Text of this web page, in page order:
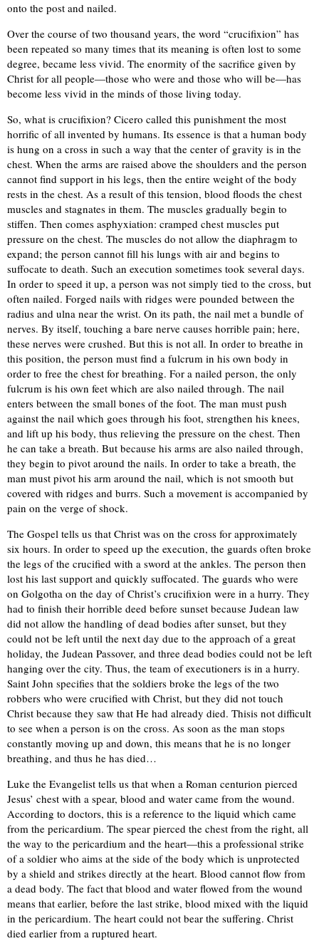
onto the post and nailed.
Over the course of two thousand years, the word “crucifixion” has
been repeated so many times that its meaning is often lost to some
degree, became less vivid. The enormity of the sacrifice given by
Christ for all people—those who were and those who will be—has
become less vivid in the minds of those living today.
So, what is crucifixion? Cicero called this punishment the most
horrific of all invented by humans. Its essence is that a human body
is hung on a cross in such a way that the center of gravity is in the
chest. When the arms are raised above the shoulders and the person
cannot find support in his legs, then the entire weight of the body
rests in the chest. As a result of this tension, blood floods the chest
muscles and stagnates in them. The muscles gradually begin to
stiffen. Then comes asphyxiation: cramped chest muscles put
pressure on the chest. The muscles do not allow the diaphragm to
expand; the person cannot fill his lungs with air and begins to
suffocate to death. Such an execution sometimes took several days.
In order to speed it up, a person was not simply tied to the cross, but
often nailed. Forged nails with ridges were pounded between the
radius and ulna near the wrist. On its path, the nail met a bundle of
nerves. By itself, touching a bare nerve causes horrible pain; here,
these nerves were crushed. But this is not all. In order to breathe in
this position, the person must find a fulcrum in his own body in
order to free the chest for breathing. For a nailed person, the only
fulcrum is his own feet which are also nailed through. The nail
enters between the small bones of the foot. The man must push
against the nail which goes through his foot, strengthen his knees,
and lift up his body, thus relieving the pressure on the chest. Then
he can take a breath. But because his arms are also nailed through,
they begin to pivot around the nails. In order to take a breath, the
man must pivot his arm around the nail, which is not smooth but
covered with ridges and burrs. Such a movement is accompanied by
pain on the verge of shock.
The Gospel tells us that Christ was on the cross for approximately
six hours. In order to speed up the execution, the guards often broke
the legs of the crucified with a sword at the ankles. The person then
lost his last support and quickly suffocated. The guards who were
on Golgotha on the day of Christ’s crucifixion were in a hurry. They
had to finish their horrible deed before sunset because Judean law
did not allow the handling of dead bodies after sunset, but they
could not be left until the next day due to the approach of a great
holiday, the Judean Passover, and three dead bodies could not be left
hanging over the city. Thus, the team of executioners is in a hurry.
Saint John specifies that the soldiers broke the legs of the two
robbers who were crucified with Christ, but they did not touch
Christ because they saw that He had already died. Thisis not difficult
to see when a person is on the cross. As soon as the man stops
constantly moving up and down, this means that he is no longer
breathing, and thus he has died…
Luke the Evangelist tells us that when a Roman centurion pierced
Jesus’ chest with a spear, blood and water came from the wound.
According to doctors, this is a reference to the liquid which came
from the pericardium. The spear pierced the chest from the right, all
the way to the pericardium and the heart—this a professional strike
of a soldier who aims at the side of the body which is unprotected
by a shield and strikes directly at the heart. Blood cannot flow from
a dead body. The fact that blood and water flowed from the wound
means that earlier, before the last strike, blood mixed with the liquid
in the pericardium. The heart could not bear the suffering. Christ
died earlier from a ruptured heart.